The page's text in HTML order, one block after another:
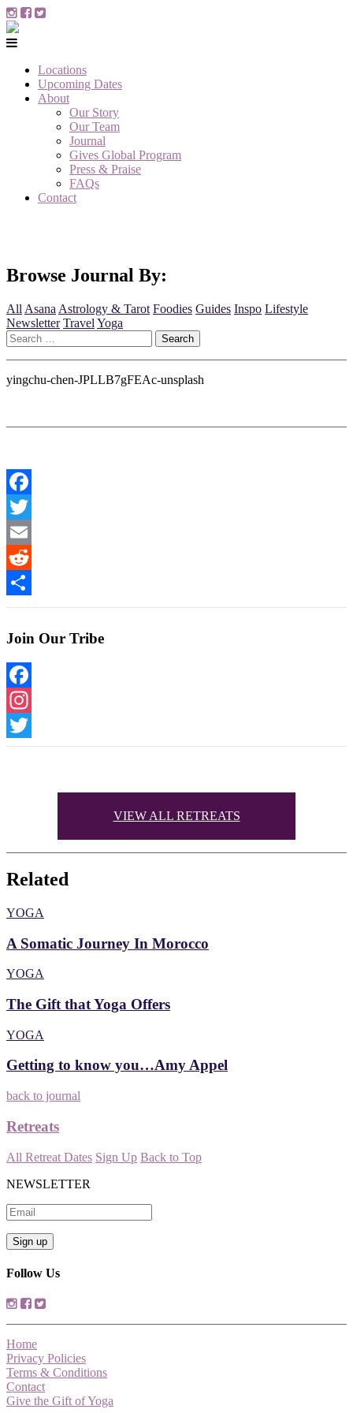
Locations
Upcoming Dates
About
Our Story
Our Team
Journal
Gives Global Program
Press & Praise
FAQs
Contact
Browse Journal By:
All Asana Astrology & Tarot Foodies Guides Inspo Lifestyle
Newsletter Travel Yoga
Search
for:
yingchu-chen-JPLLB7gFEAc-unsplash
Facebook
Twitter
Email
Reddit
Share
Join Our Tribe
Facebook
Instagram
Twitter
VIEW ALL RETREATS
Related
YOGA
A Somatic Journey In Morocco
YOGA
The Gift that Yoga Offers
YOGA
Getting to know you…Amy Appel
back to journal
Retreats
All Retreat Dates Sign Up Back to Top
NEWSLETTER
Follow Us
Home
Privacy Policies
Terms & Conditions
Contact
Give the Gift of Yoga